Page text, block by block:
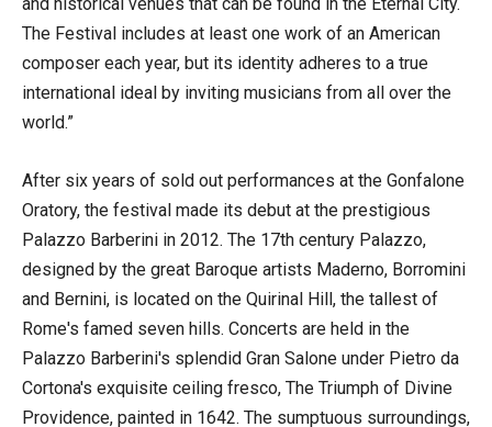
The Festival includes at least one work of an American
composer each year, but its identity adheres to a true
international ideal by inviting musicians from all over the
world.”
After six years of sold out performances at the Gonfalone
Oratory, the festival made its debut at the prestigious
Palazzo Barberini in 2012. The 17th century Palazzo,
designed by the great Baroque artists Maderno, Borromini
and Bernini, is located on the Quirinal Hill, the tallest of
Rome's famed seven hills. Concerts are held in the
Palazzo Barberini's splendid Gran Salone under Pietro da
Cortona's exquisite ceiling fresco, The Triumph of Divine
Providence, painted in 1642. The sumptuous surroundings,